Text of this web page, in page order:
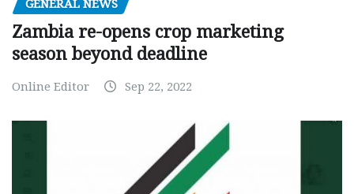
GENERAL NEWS
Zambia re-opens crop marketing
season beyond deadline
Online Editor Sep 22, 2022